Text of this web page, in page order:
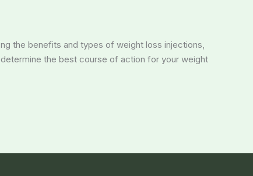
the benefits and types of weight loss injections,
the best course of action for your weight